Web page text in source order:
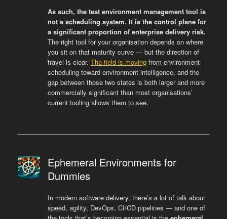
As such, the test environment management tool is
not a scheduling system. It is the control plane for
a significant proportion of enterprise delivery risk.
The right tool for your organisation depends on where
you sit on that maturity curve — but the direction of
travel is clear. The field is movingfrom environment
scheduling toward environment intelligence, and the
gap between those two states is both larger and more
commercially significant than most organisations’
current tooling allows them to see.
Ephemeral Environments for
Dummies
In modern software delivery, there’s a lot of talk about
speed, agility, DevOps, CI/CD pipelines — and one of